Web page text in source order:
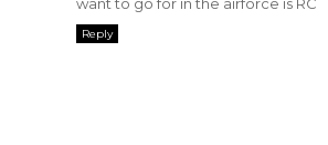
want to go for in the airforce is RC
Reply